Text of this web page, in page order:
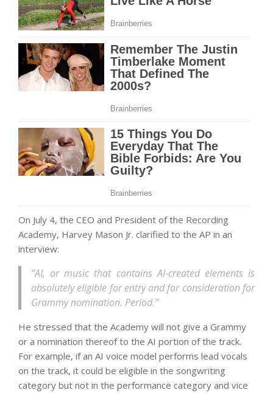
On July 4, the CEO and President of the Recording
Academy, Harvey Mason Jr. clarified to the AP in an
interview:
“AI, or music that contains AI-created elements is
absolutely eligible for entry and for consideration for
Grammy nomination. Period.”
He stressed that the Academy will not give a Grammy
or a nomination thereof to the AI portion of the track.
For example, if an AI voice model performs lead vocals
on the track, it could be eligible in the songwriting
category but not in the performance category and vice